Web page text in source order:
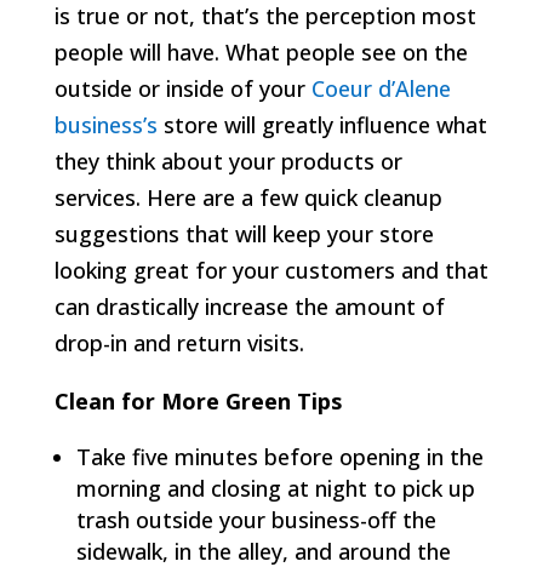
is true or not, that’s the perception most
people will have. What people see on the
outside or inside of yourCoeur d’Alene
business’s store will greatly influence what
they think about your products or
services. Here are a few quick cleanup
suggestions that will keep your store
looking great for your customers and that
can drastically increase the amount of
drop-in and return visits.
Clean for More Green Tips
Take five minutes before opening in the
morning and closing at night to pick up
trash outside your business-off the
sidewalk, in the alley, and around the